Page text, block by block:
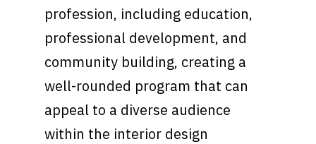
profession, including education,
professional development, and
community building, creating a
well-rounded program that can
appeal to a diverse audience
within the interior design